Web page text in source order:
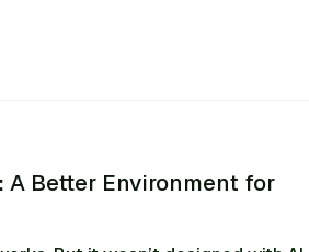
A Better Environment for